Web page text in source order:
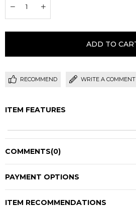
RECOMMEND WRITE A COMMENT
ITEM FEATURES
COMMENTS(0)
PAYMENT OPTIONS
ITEM RECOMMENDATIONS